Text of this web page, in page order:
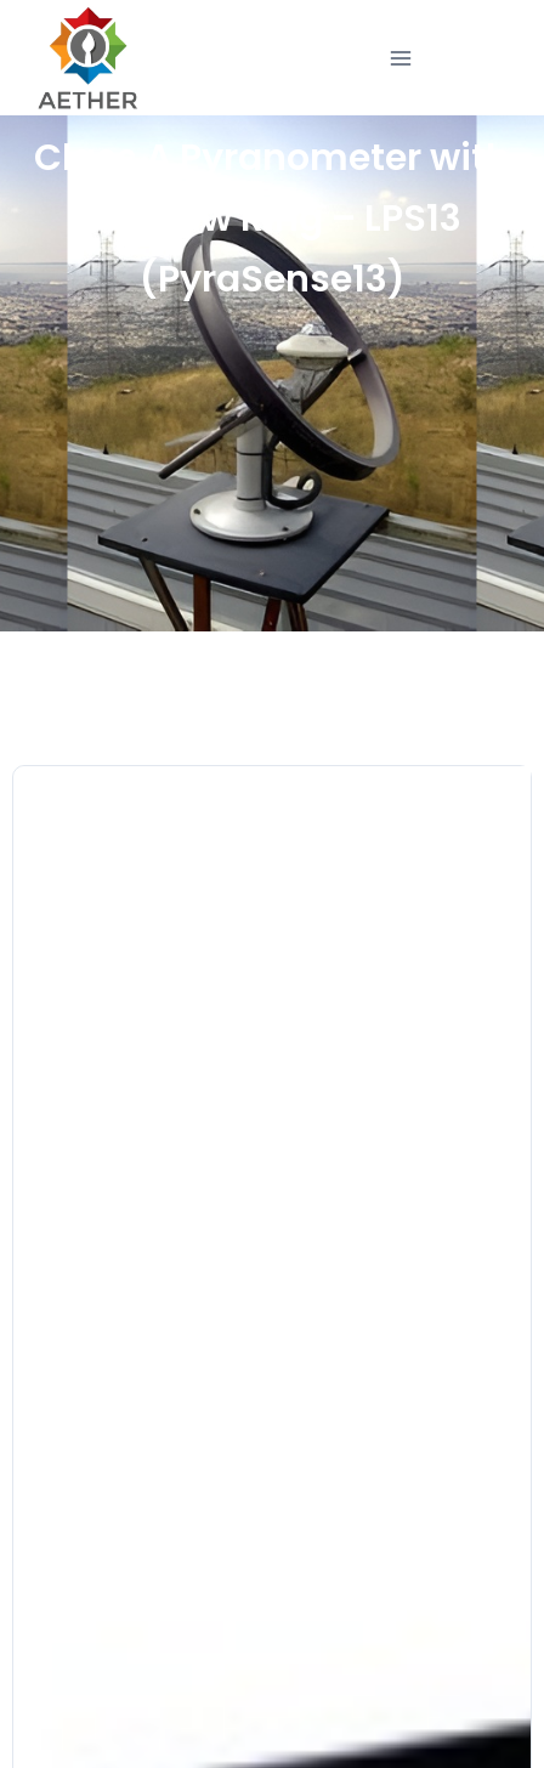
Class A Pyranometer with
Shadow Ring – LPS13
(PyraSense13)